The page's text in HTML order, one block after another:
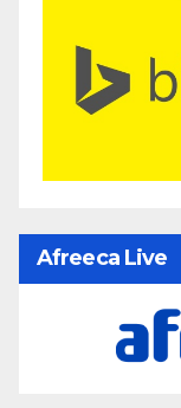
Afreeca Live